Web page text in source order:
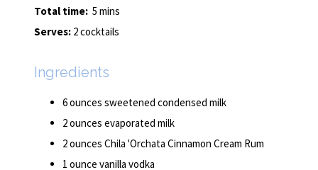
Total time: 5 mins
Serves: 2 cocktails
Ingredients
6 ounces sweetened condensed milk
2 ounces evaporated milk
2 ounces Chila 'Orchata Cinnamon Cream Rum
1 ounce vanilla vodka